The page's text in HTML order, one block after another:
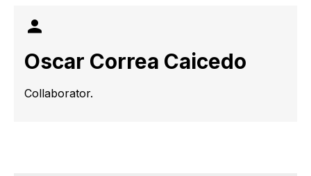
Oscar Correa Caicedo
Collaborator.